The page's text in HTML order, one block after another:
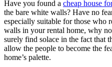
Have you found a cheap house
the bare white walls? Have no
especially suitable for those who
walls in your rental home, why
surely find solace in the fact that
allow the people to become the
home’s palette.